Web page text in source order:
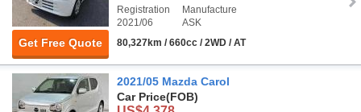
Get Free Quote
Registration
2021/06
Manufacture
ASK
80,327km / 660cc / 2WD / AT
2021/05 Mazda Carol
Car Price(FOB)